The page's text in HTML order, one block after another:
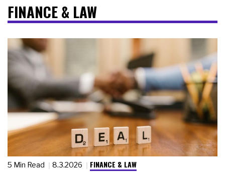
FINANCE & LAW
5 Min Read 8.3.2026 FINANCE & LAW